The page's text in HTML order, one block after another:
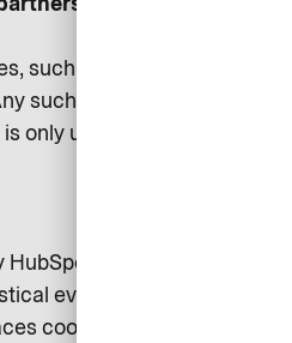
such as business strategy
such sharing is carried out
only used where necessary
Inc. (Cambridge, MA
evaluations and supports
cookies on your device. You